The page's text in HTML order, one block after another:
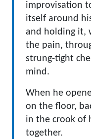
improvisation
itself around
and holding it,
the pain,
strung-tight
mind.
When he
on the floor,
in the crook of
together.